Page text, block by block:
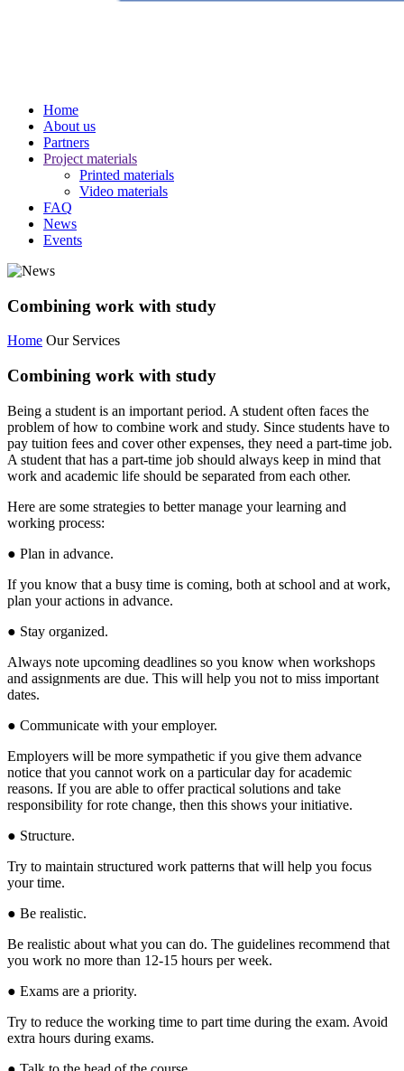
Home
About us
Partners
Project materials
Printed materials
Video materials
FAQ
News
Events
Combining work with study
Home Our Services
Combining work with study
Being a student is an important period. A student often faces the
problem of how to combine work and study. Since students have to
pay tuition fees and cover other expenses, they need a part-time job.
A student that has a part-time job should always keep in mind that
work and academic life should be separated from each other.
Here are some strategies to better manage your learning and
working process:
● Plan in advance.
If you know that a busy time is coming, both at school and at work,
plan your actions in advance.
● Stay organized.
Always note upcoming deadlines so you know when workshops
and assignments are due. This will help you not to miss important
dates.
● Communicate with your employer.
Employers will be more sympathetic if you give them advance
notice that you cannot work on a particular day for academic
reasons. If you are able to offer practical solutions and take
responsibility for rote change, then this shows your initiative.
● Structure.
Try to maintain structured work patterns that will help you focus
your time.
● Be realistic.
Be realistic about what you can do. The guidelines recommend that
you work no more than 12-15 hours per week.
● Exams are a priority.
Try to reduce the working time to part time during the exam. Avoid
extra hours during exams.